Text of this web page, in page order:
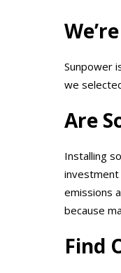
Sunpower
we
Are
Installing
investment
emissions
because
Find